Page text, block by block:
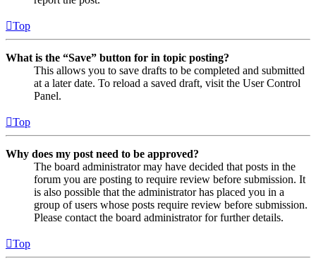
Top
What is the “Save” button for in topic posting?
This allows you to save drafts to be completed and submitted
at a later date. To reload a saved draft, visit the User Control
Panel.
Top
Why does my post need to be approved?
The board administrator may have decided that posts in the
forum you are posting to require review before submission. It
is also possible that the administrator has placed you in a
group of users whose posts require review before submission.
Please contact the board administrator for further details.
Top